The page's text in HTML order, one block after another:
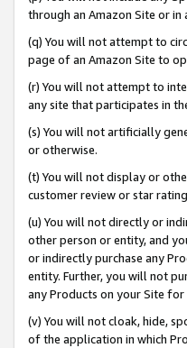
through an Amazon Site or
(q) You will not attempt to
page of an Amazon Site to
(r) You will not attempt to
any site that participates in
(s) You will not artificially
or otherwise.
(t) You will not display or
customer review or star
(u) You will not directly or
other person or entity, and
or indirectly purchase any
entity. Further, you will not
any Products on your Site
(v) You will not cloak, hide,
of the application in which